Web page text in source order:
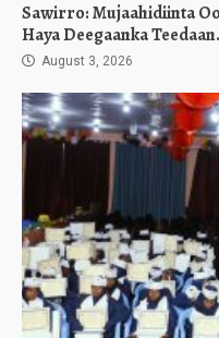
Sawirro: Mujaahidiinta
Haya Deegaanka Teedaan.
August 3, 2026